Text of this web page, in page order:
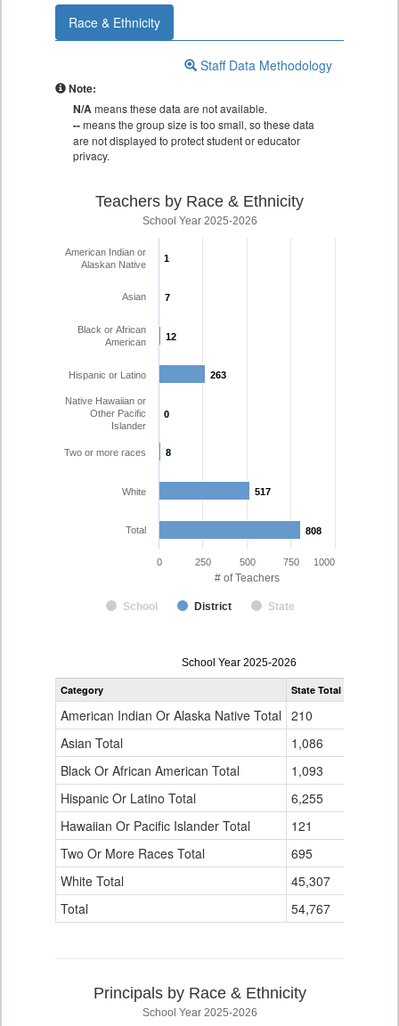
Race & Ethnicity
Staff Data Methodology
Note:
N/Ameans these data are not available.
--means the group size is too small, so these data
are not displayed to protect student or educator
privacy.
# of Teachers
Teachers by Race & Ethnicity
School Year 2025-2026
1
1
7
7
12
12
263
263
0
0
8
8
517
517
808
808
School District State
American Indian or
Alaskan Native
Asian
Black or African
American
Hispanic or Latino
Native Hawaiian or
Other Pacific
Islander
Two or more races
White
Total
0 1000
250 500 750
Teacher
Gender,
Ethnicity
for
School Year 2025-2026
Category State Total
American Indian Or Alaska Native Total 210
Asian Total
1,086
Black Or African American Total
1,093
Hispanic Or Latino Total
6,255
Hawaiian Or Pacific Islander Total
121
Two Or More Races Total
695
White Total
45,307
Total
54,767
Principals by Race & Ethnicity
School Year 2025-2026